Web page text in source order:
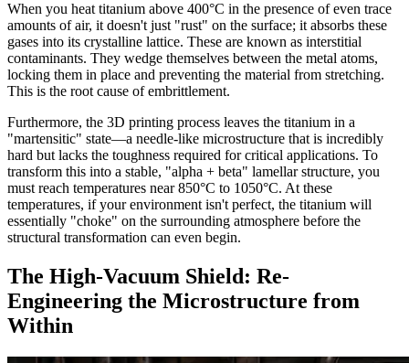
When you heat titanium above 400°C in the presence of even trace
amounts of air, it doesn't just "rust" on the surface; it absorbs these
gases into its crystalline lattice. These are known as interstitial
contaminants. They wedge themselves between the metal atoms,
locking them in place and preventing the material from stretching.
This is the root cause of embrittlement.
Furthermore, the 3D printing process leaves the titanium in a
"martensitic" state—a needle-like microstructure that is incredibly
hard but lacks the toughness required for critical applications. To
transform this into a stable, "alpha + beta" lamellar structure, you
must reach temperatures near 850°C to 1050°C. At these
temperatures, if your environment isn't perfect, the titanium will
essentially "choke" on the surrounding atmosphere before the
structural transformation can even begin.
The High-Vacuum Shield: Re-
Engineering the Microstructure from
Within